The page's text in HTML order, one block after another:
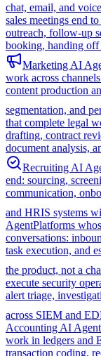
chat, email, and
sales meetings end
outreach, follow-up
booking, handing off
Marketing AI
work across
content production
segmentation, and
that complete legal
drafting, contract
document analysis,
Recruiting AI
end: sourcing,
communication,
and HRIS systems
AgentPlatforms
conversations:
task execution, and
the product, not a
execute security
alert triage,
across SIEM and
Accounting AI Agent
work in ledgers and
transaction coding,